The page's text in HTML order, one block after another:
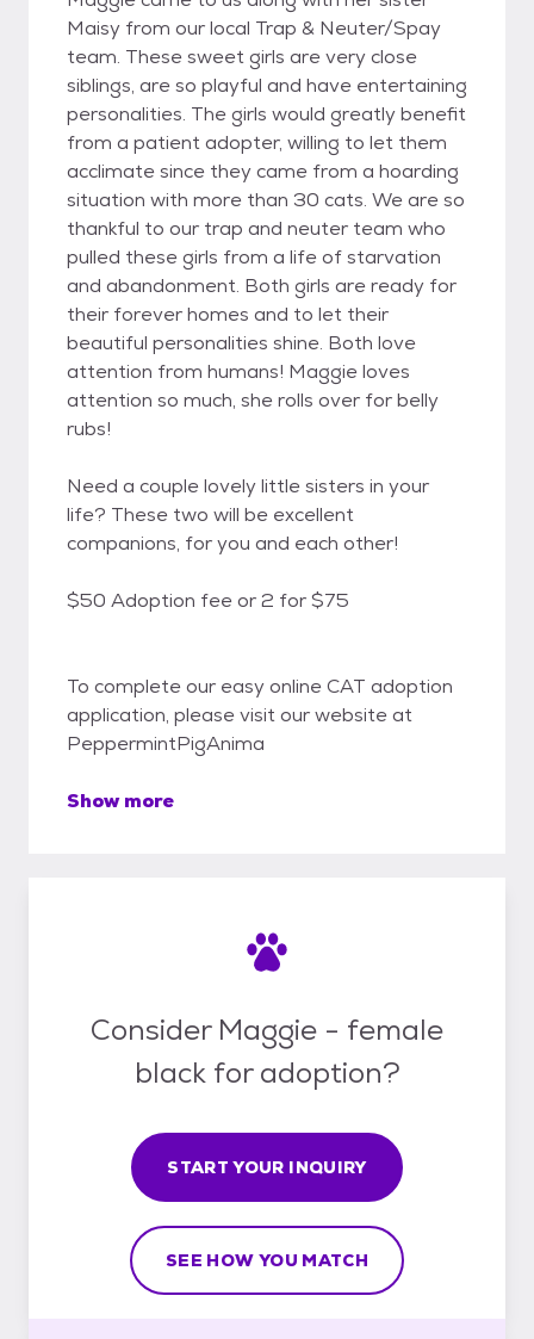
Maisy from our local Trap & Neuter/Spay
team. These sweet girls are very close
siblings, are so playful and have entertaining
personalities. The girls would greatly benefit
from a patient adopter, willing to let them
acclimate since they came from a hoarding
situation with more than 30 cats. We are so
thankful to our trap and neuter team who
pulled these girls from a life of starvation
and abandonment. Both girls are ready for
their forever homes and to let their
beautiful personalities shine. Both love
attention from humans! Maggie loves
attention so much, she rolls over for belly
rubs!
Need a couple lovely little sisters in your
life? These two will be excellent
companions, for you and each other!
$50 Adoption fee or 2 for $75
To complete our easy online CAT adoption
application, please visit our website at
PeppermintPigAnima
Show more
Consider Maggie - female
black for adoption?
START YOUR INQUIRY
SEE HOW YOU MATCH